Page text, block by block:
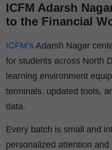
ICFM Adarsh
to the Financial
ICFM’s Adarsh Nagar
for students across North
learning environment
terminals, updated tools,
data.
Every batch is small and
personalized attention